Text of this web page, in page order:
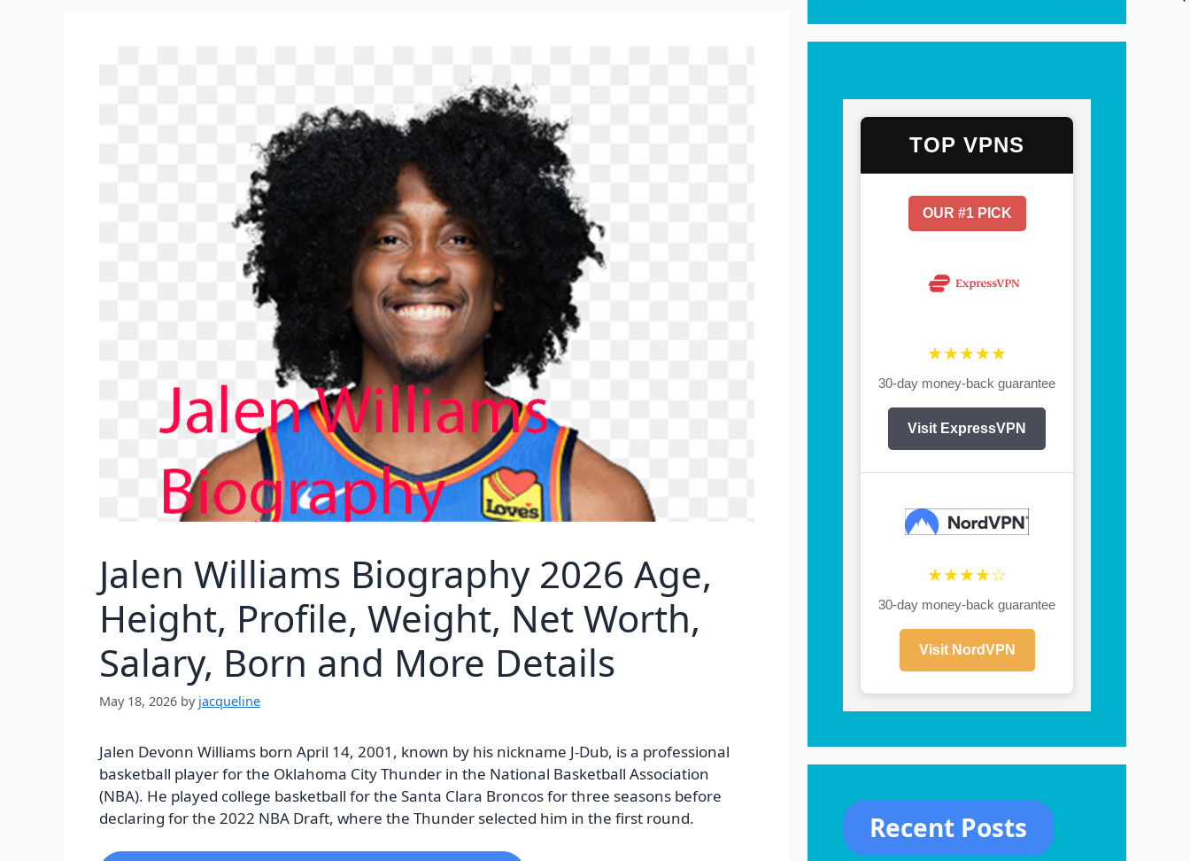
Jalen Williams Biography 2026 Age,
Height, Profile, Weight, Net Worth,
Salary, Born and More Details
May 18, 2026 by jacqueline
Jalen Devonn Williams born April 14, 2001, known by his nickname J-Dub, is a professional
basketball player for the Oklahoma City Thunder in the National Basketball Association
(NBA). He played college basketball for the Santa Clara Broncos for three seasons before
declaring for the 2022 NBA Draft, where the Thunder selected him in the first round.
TOP VPNS
OUR #1 PICK
★★★★★
30-day money-back guarantee
Visit ExpressVPN
★★★★☆
30-day money-back guarantee
Visit NordVPN
Recent Posts